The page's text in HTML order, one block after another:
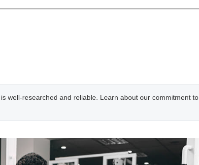
well-researched and reliable. Learn about our commitment to